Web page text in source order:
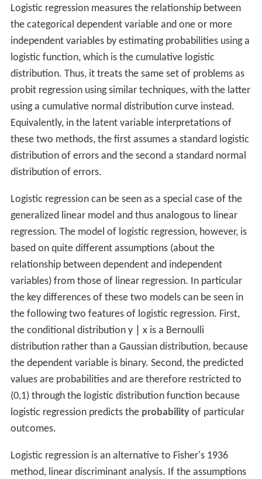
Logistic regression measures the relationship between
the categorical dependent variable and one or more
independent variables by estimating probabilities using a
logistic function, which is the cumulative logistic
distribution. Thus, it treats the same set of problems as
probit regression using similar techniques, with the latter
using a cumulative normal distribution curve instead.
Equivalently, in the latent variable interpretations of
these two methods, the first assumes a standard logistic
distribution of errors and the second a standard normal
distribution of errors.
Logistic regression can be seen as a special case of the
generalized linear model and thus analogous to linear
regression. The model of logistic regression, however, is
based on quite different assumptions (about the
relationship between dependent and independent
variables) from those of linear regression. In particular
the key differences of these two models can be seen in
the following two features of logistic regression. First,
the conditional distribution y x is a Bernoulli
distribution rather than a Gaussian distribution, because
the dependent variable is binary. Second, the predicted
values are probabilities and are therefore restricted to
(0,1) through the logistic distribution function because
logistic regression predicts the probabilityof particular
outcomes.
Logistic regression is an alternative to Fisher's 1936
method, linear discriminant analysis. If the assumptions